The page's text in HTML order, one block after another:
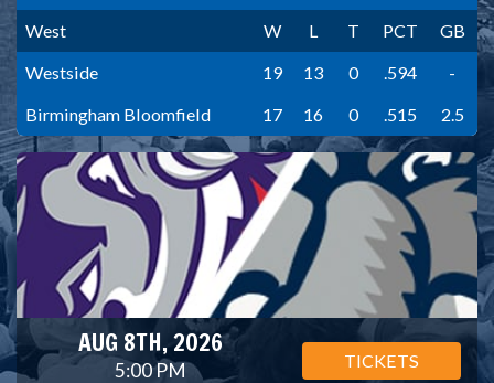
West
W L T PCT
GB
Westside
19 13 0 .594
-
Birmingham Bloomfield
17 16 0 .515 2.5
AUG 8TH, 2026
5:00 PM TICKETS